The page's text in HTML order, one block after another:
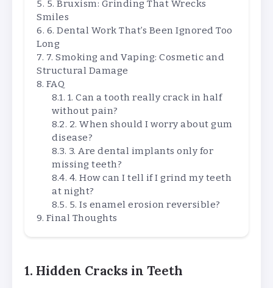
5. Bruxism: Grinding That Wrecks
Smiles
6. Dental Work That’s Been Ignored Too
Long
7. Smoking and Vaping: Cosmetic and
Structural Damage
FAQ
1. Can a tooth really crack in half
without pain?
2. When should I worry about gum
disease?
3. Are dental implants only for
missing teeth?
4. How can I tell if I grind my teeth
at night?
5. Is enamel erosion reversible?
Final Thoughts
1. Hidden Cracks in Teeth